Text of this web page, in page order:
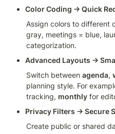
Color Coding → Quick
Assign colors to different
gray, meetings = blue,
categorization.
Advanced Layouts →
Switch between agenda,
planning style. For
tracking, monthly for
Privacy Filters → Secure
Create public or shared